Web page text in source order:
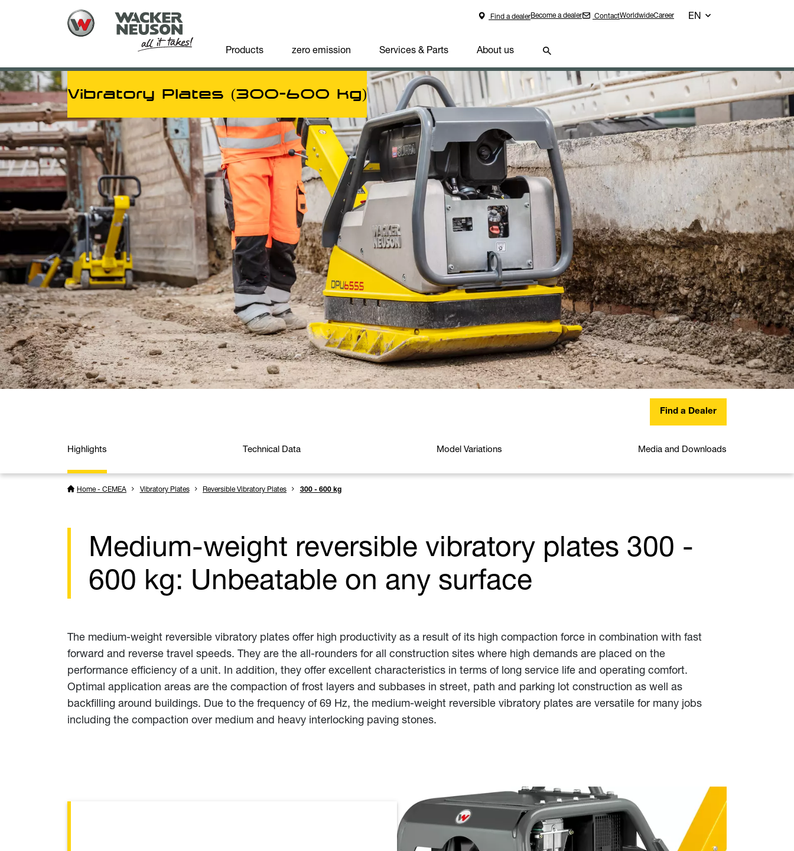
Find a dealerBecome a dealer ContactWorldwideCareer EN
Products zero emission Services & Parts About us
Vibratory Plates (300-600 kg)
Find a Dealer
Highlights Technical Data Model Variations Media and Downloads
Home - CEMEA Vibratory Plates Reversible Vibratory Plates 300 - 600 kg
Medium-weight reversible vibratory plates 300 -
600 kg: Unbeatable on any surface
The medium-weight reversible vibratory plates offer high productivity as a result of its high compaction force in combination with fast
forward and reverse travel speeds. They are the all-rounders for all construction sites where high demands are placed on the
performance efficiency of a unit. In addition, they offer excellent characteristics in terms of long service life and operating comfort.
Optimal application areas are the compaction of frost layers and subbases in street, path and parking lot construction as well as
backfilling around buildings. Due to the frequency of 69 Hz, the medium-weight reversible vibratory plates are versatile for many jobs
including the compaction over medium and heavy interlocking paving stones.